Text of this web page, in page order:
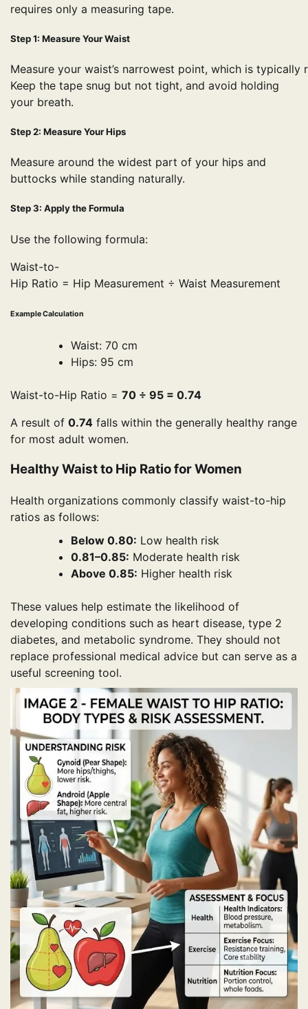
requires only a measuring tape.
Step 1: Measure Your Waist
Measure your waist’s narrowest point, which is
Keep the tape snug but not tight, and avoid holding
your breath.
Step 2: Measure Your Hips
Measure around the widest part of your hips and
buttocks while standing naturally.
Step 3: Apply the Formula
Use the following formula:
Waist-to-
Hip Ratio = Hip Measurement ÷ Waist Measurement
Example Calculation
Waist: 70 cm
Hips: 95 cm
Waist-to-Hip Ratio = 70 ÷ 95 = 0.74
A result of 0.74 falls within the generally healthy range
for most adult women.
Healthy Waist to Hip Ratio for Women
Health organizations commonly classify waist-to-hip
ratios as follows:
Below 0.80: Low health risk
0.81–0.85: Moderate health risk
Above 0.85: Higher health risk
These values help estimate the likelihood of
developing conditions such as heart disease, type 2
diabetes, and metabolic syndrome. They should not
replace professional medical advice but can serve as a
useful screening tool.